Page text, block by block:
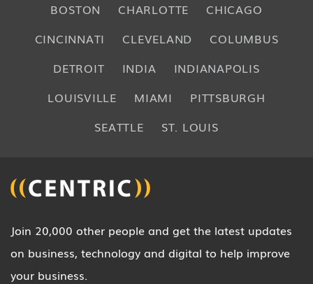
BOSTON CHARLOTTE
CHICAGO
CINCINNATI
CLEVELAND
COLUMBUS
DETROIT
INDIA
INDIANAPOLIS
LOUISVILLE
MIAMI
PITTSBURGH
SEATTLE
ST. LOUIS
Join 20,000 other people and get the latest updates
on business, technology and digital to help improve
your business.